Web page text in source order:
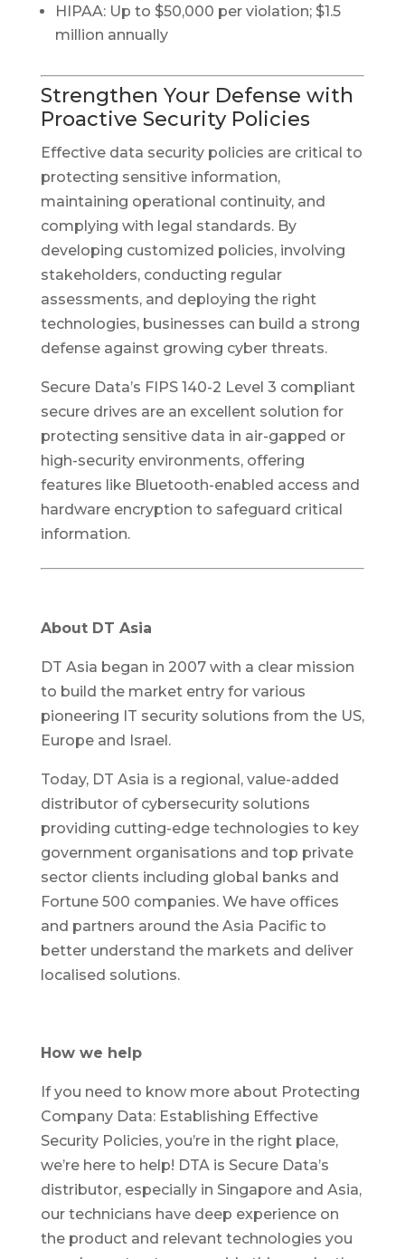
HIPAA: Up to $50,000 per violation; $1.5
million annually
Strengthen Your Defense with
Proactive Security Policies
Effective data security policies are critical to
protecting sensitive information,
maintaining operational continuity, and
complying with legal standards. By
developing customized policies, involving
stakeholders, conducting regular
assessments, and deploying the right
technologies, businesses can build a strong
defense against growing cyber threats.
Secure Data’s FIPS 140-2 Level 3 compliant
secure drives are an excellent solution for
protecting sensitive data in air-gapped or
high-security environments, offering
features like Bluetooth-enabled access and
hardware encryption to safeguard critical
information.
About DT Asia
DT Asia began in 2007 with a clear mission
to build the market entry for various
pioneering IT security solutions from the US,
Europe and Israel.
Today, DT Asia is a regional, value-added
distributor of cybersecurity solutions
providing cutting-edge technologies to key
government organisations and top private
sector clients including global banks and
Fortune 500 companies. We have offices
and partners around the Asia Pacific to
better understand the markets and deliver
localised solutions.
How we help
If you need to know more about Protecting
Company Data: Establishing Effective
Security Policies, you’re in the right place,
we’re here to help! DTA is Secure Data’s
distributor, especially in Singapore and Asia,
our technicians have deep experience on
the product and relevant technologies you